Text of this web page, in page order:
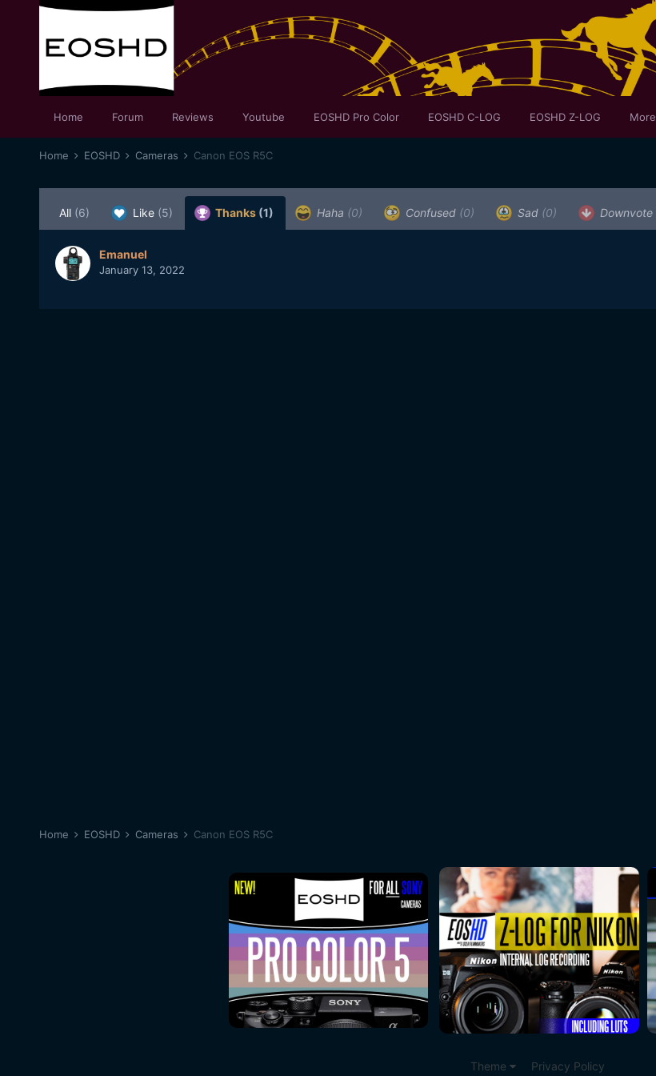
Home Forum Reviews Youtube EOSHD Pro Color EOSHD C-LOG EOSHD Z-LOG More
Home EOSHD Cameras Canon EOS R5C
All (6) Like (5) Thanks (1) Haha (0) Confused (0) Sad (0) Downvote
Emanuel
January 13, 2022
Home EOSHD Cameras Canon EOS R5C
Theme Privacy Policy